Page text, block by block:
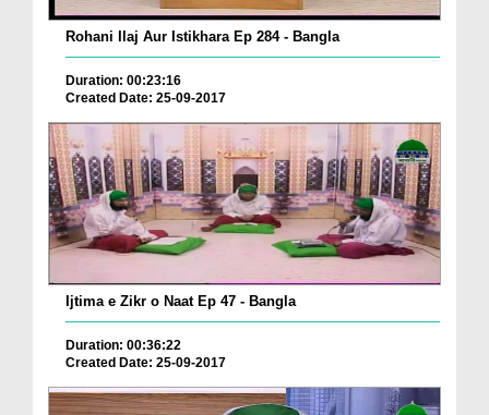
Rohani Ilaj Aur Istikhara Ep 284 - Bangla
Duration: 00:23:16
Created Date: 25-09-2017
Ijtima e Zikr o Naat Ep 47 - Bangla
Duration: 00:36:22
Created Date: 25-09-2017